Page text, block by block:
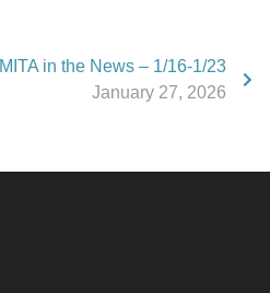
MITA in the News – 1/16-1/23
January 27, 2026